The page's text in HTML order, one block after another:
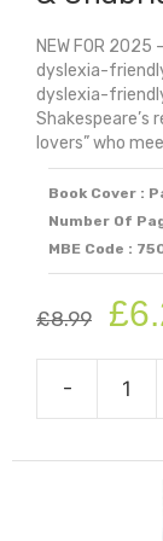
NEW FOR
dyslexia-
dyslexia-
lovers” who
Book Cover :
Number Of
MBE Code :
£8.99
price
was:
£8.99.
£
-